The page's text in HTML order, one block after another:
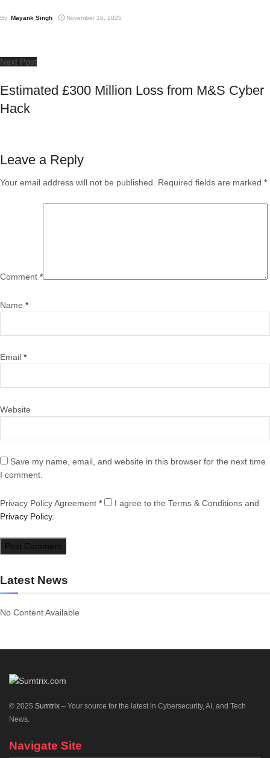
By Mayank Singh November 16, 2025
Next Post
Estimated £300 Million Loss from M&S Cyber
Hack
Leave a Reply
Your email address will not be published. Required fields are marked *
Comment *
Name *
Email *
Website
Save my name, email, and website in this browser for the next time
I comment.
Privacy Policy Agreement *
I agree to the Terms & Conditions and
Privacy Policy.
Latest News
No Content Available
© 2025 Sumtrix – Your source for the latest in Cybersecurity, AI, and Tech
News.
Navigate Site